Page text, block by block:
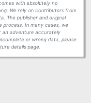
with absolutely no
We rely on contributors from
The publisher and original
process. In many cases, we
an adventure accurately
or wrong data, please
details page.